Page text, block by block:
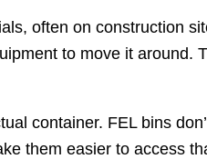
often on construction
to move it around.
container. FEL bins
them easier to access